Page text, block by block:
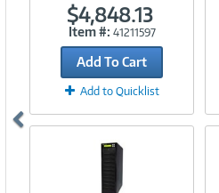
$4,848.13
Item #: 41211597
Add To Cart
Add to Quicklist